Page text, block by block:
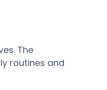
The
routines and